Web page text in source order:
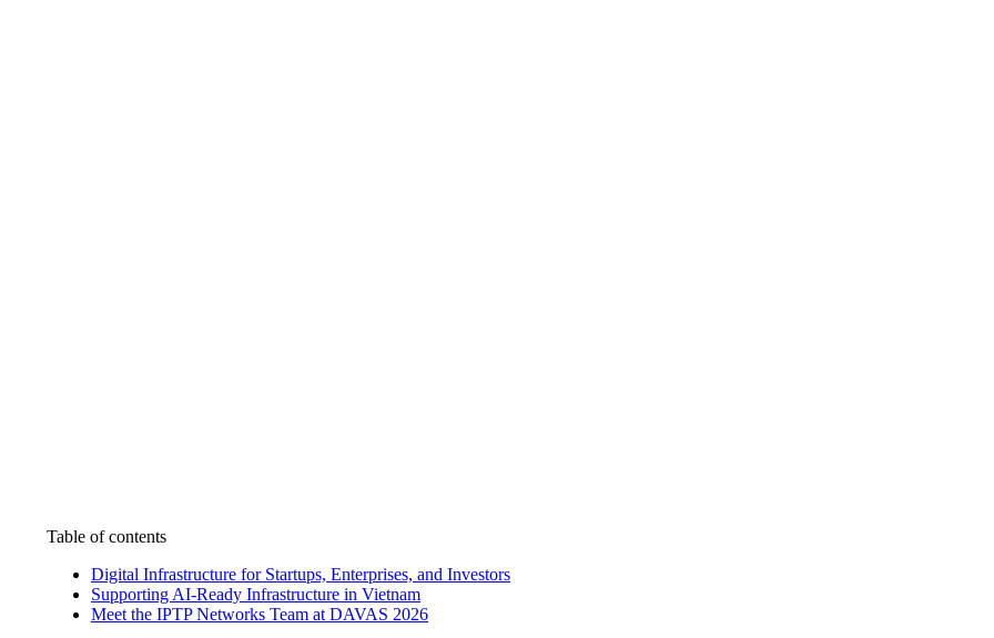
Table of contents
Digital Infrastructure for Startups, Enterprises, and Investors
Supporting AI-Ready Infrastructure in Vietnam
Meet the IPTP Networks Team at DAVAS 2026